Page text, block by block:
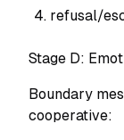
refusal/
Stage D:
Boundary
cooperative: